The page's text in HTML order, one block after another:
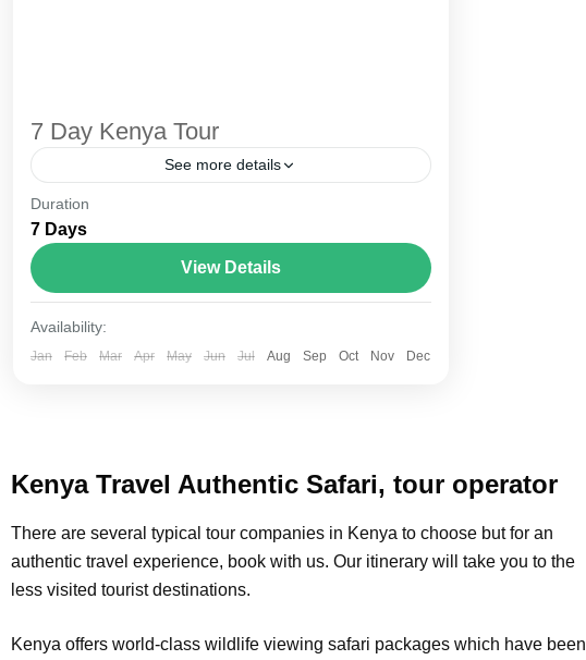
7 Day Kenya Tour
See more details
The Annapurna Circuit is a trek within the
Annapurna mountain range of central Nepal.The
total length of the route varies between 160–230
km (100-145 mi),...
Reserve
Duration
7 Days
View Details
Availability:
Jan Feb Mar Apr May Jun Jul Aug Sep Oct Nov Dec
Kenya Travel Authentic Safari, tour operator
There are several typical tour companies in Kenya to choose but for an
authentic travel experience, book with us. Our itinerary will take you to the
less visited tourist destinations.
Kenya offers world-class wildlife viewing safari packages which have been